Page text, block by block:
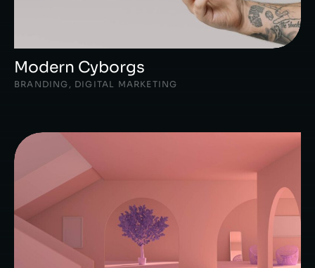
Modern Cyborgs
BRANDING , DIGITAL MARKETING